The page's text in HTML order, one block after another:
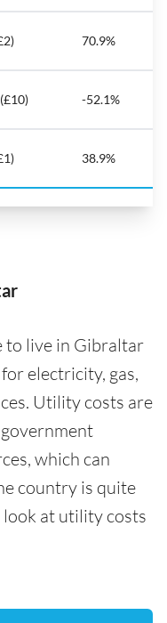
70.9%
-52.1%
38.9%
to live in Gibraltar
electricity, gas,
Utility costs are
which can
country is quite
look at utility costs